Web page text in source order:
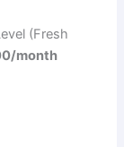
(Fresh
month